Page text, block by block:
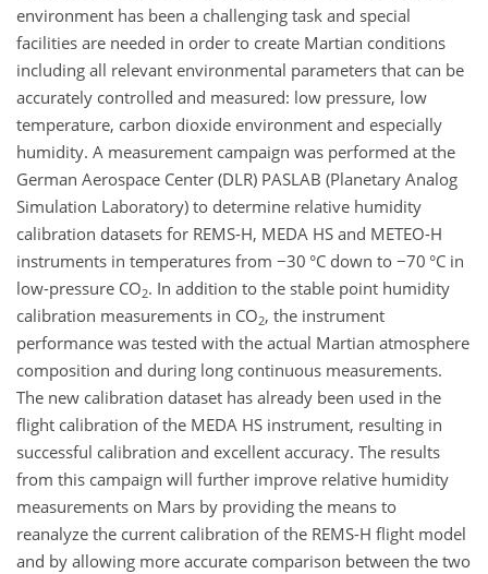
environment has been a challenging task and special
facilities are needed in order to create Martian conditions
including all relevant environmental parameters that can be
accurately controlled and measured: low pressure, low
temperature, carbon dioxide environment and especially
humidity. A measurement campaign was performed at the
German Aerospace Center (DLR) PASLAB (Planetary Analog
Simulation Laboratory) to determine relative humidity
calibration datasets for REMS-H, MEDA HS and METEO-H
instruments in temperatures from −30 °C down to −70 °C in
low-pressure CO2. In addition to the stable point humidity
calibration measurements in CO2, the instrument
performance was tested with the actual Martian atmosphere
composition and during long continuous measurements.
The new calibration dataset has already been used in the
flight calibration of the MEDA HS instrument, resulting in
successful calibration and excellent accuracy. The results
from this campaign will further improve relative humidity
measurements on Mars by providing the means to
reanalyze the current calibration of the REMS-H flight model
and by allowing more accurate comparison between the two